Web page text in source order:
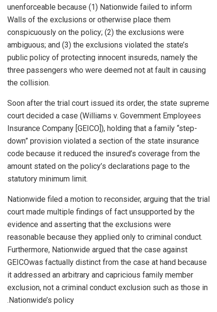
unenforceable because (1) Nationwide failed to inform
Walls of the exclusions or otherwise place them
conspicuously on the policy; (2) the exclusions were
ambiguous; and (3) the exclusions violated the state’s
public policy of protecting innocent insureds, namely the
three passengers who were deemed not at fault in causing
the collision.
Soon after the trial court issued its order, the state supreme
court decided a case (Williams v. Government Employees
Insurance Company [GEICO]), holding that a family “step-
down” provision violated a section of the state insurance
code because it reduced the insured’s coverage from the
amount stated on the policy’s declarations page to the
statutory minimum limit.
Nationwide filed a motion to reconsider, arguing that the trial
court made multiple findings of fact unsupported by the
evidence and asserting that the exclusions were
reasonable because they applied only to criminal conduct.
Furthermore, Nationwide argued that the case against
GEICOwas factually distinct from the case at hand because
it addressed an arbitrary and capricious family member
exclusion, not a criminal conduct exclusion such as those in
Nationwide’s policy.